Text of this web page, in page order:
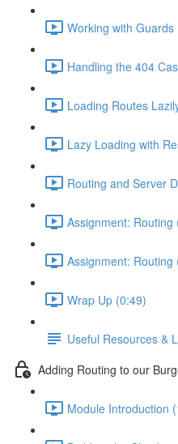
Working with Guards
Handling the 404
Loading Routes
Lazy Loading with
Routing and Server
Assignment:
Assignment:
Wrap Up (0:49)
Useful Resources &
Adding Routing to our
Module Introduction